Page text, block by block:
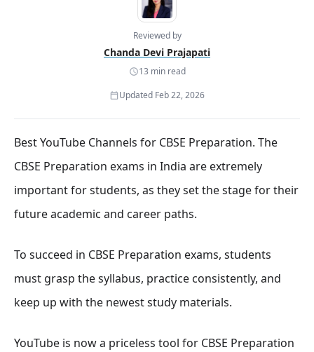
Reviewed by
Chanda Devi Prajapati
13 min read
Updated Feb 22, 2026
Best YouTube Channels for CBSE Preparation. The
CBSE Preparation exams in India are extremely
important for students, as they set the stage for their
future academic and career paths.
To succeed in CBSE Preparation exams, students
must grasp the syllabus, practice consistently, and
keep up with the newest study materials.
YouTube is now a priceless tool for CBSE Preparation